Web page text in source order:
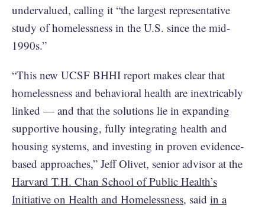
undervalued, calling it “the largest representative
study of homelessness in the U.S. since the mid-
1990s.”
“This new UCSF BHHI report makes clear that
homelessness and behavioral health are inextricably
linked — and that the solutions lie in expanding
supportive housing, fully integrating health and
housing systems, and investing in proven evidence-
based approaches,” Jeff Olivet, senior advisor at the
Harvard T.H. Chan School of Public Health’s
Initiative on Health and Homelessness, said in a